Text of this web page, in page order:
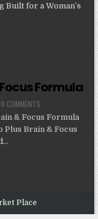
Built for a Woman’s
Formula
0 COMMENTS
& Focus Formula
Plus Brain & Focus
Place